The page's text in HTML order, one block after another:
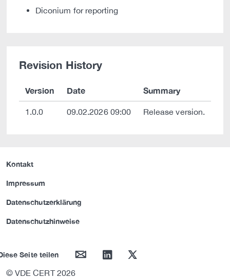
Diconium for reporting
Revision History
Version Date Summary
1.0.0 09.02.2026 09:00 Release version.
Kontakt
Impressum
Datenschutzerklärung
Datenschutzhinweise
Seite teilen mail linkedin twitter
© VDE CERT 2026